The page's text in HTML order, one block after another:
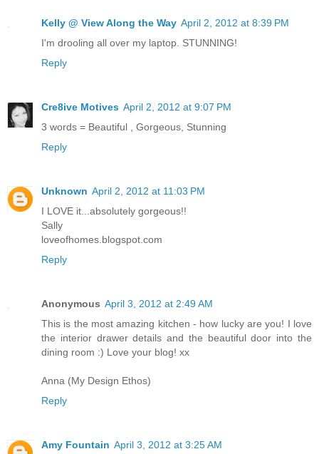
Kelly @ View Along the Way April 2, 2012 at 8:39 PM
I'm drooling all over my laptop. STUNNING!
Reply
Cre8ive Motives April 2, 2012 at 9:07 PM
3 words = Beautiful , Gorgeous, Stunning
Reply
Unknown April 2, 2012 at 11:03 PM
I LOVE it...absolutely gorgeous!!
Sally
loveofhomes.blogspot.com
Reply
Anonymous April 3, 2012 at 2:49 AM
This is the most amazing kitchen - how lucky are you! I love
the interior drawer details and the beautiful door into the
dining room :) Love your blog! xx
Anna (My Design Ethos)
Reply
Amy Fountain April 3, 2012 at 3:25 AM